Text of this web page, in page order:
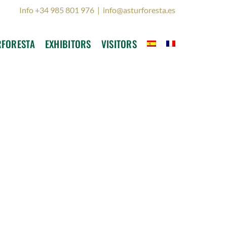
Info +34 985 801 976 | info@asturforesta.es
EXHIBITORS VISITORS